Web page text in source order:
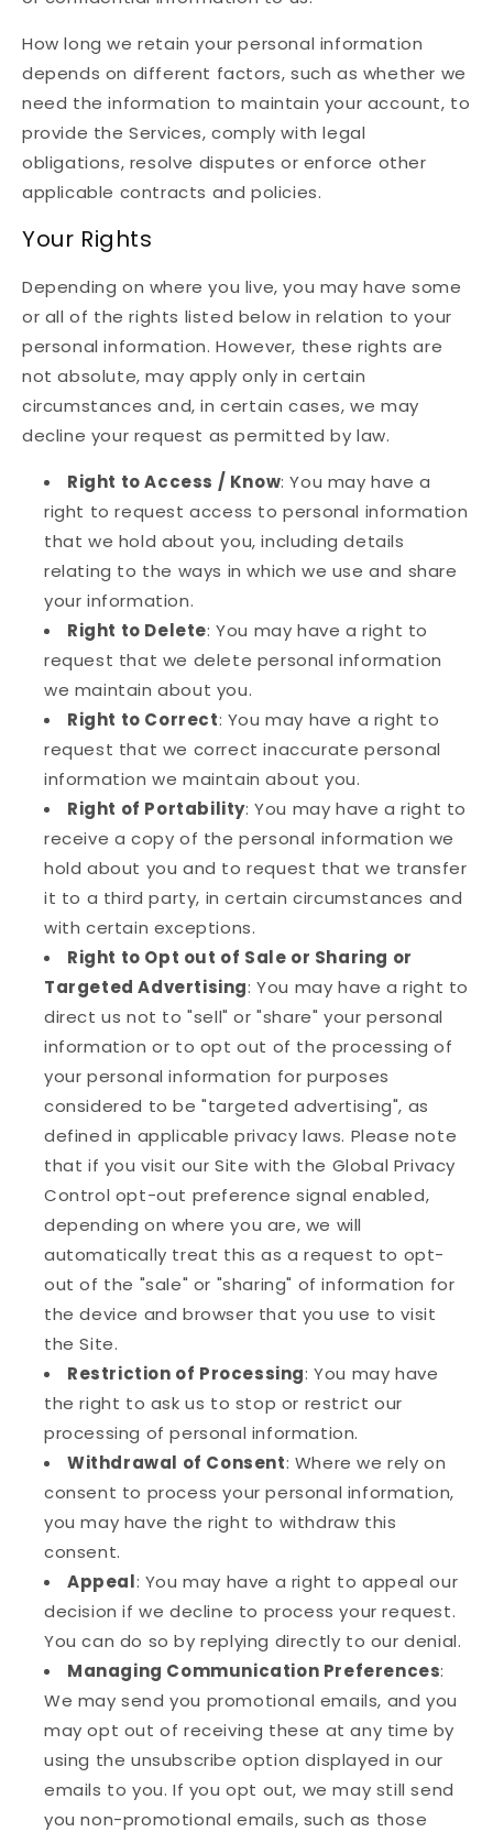
How long we retain your personal information
depends on different factors, such as whether we
need the information to maintain your account, to
provide the Services, comply with legal
obligations, resolve disputes or enforce other
applicable contracts and policies.
Your Rights
Depending on where you live, you may have some
or all of the rights listed below in relation to your
personal information. However, these rights are
not absolute, may apply only in certain
circumstances and, in certain cases, we may
decline your request as permitted by law.
Right to Access / Know: You may have a
right to request access to personal information
that we hold about you, including details
relating to the ways in which we use and share
your information.
Right to Delete: You may have a right to
request that we delete personal information
we maintain about you.
Right to Correct: You may have a right to
request that we correct inaccurate personal
information we maintain about you.
Right of Portability: You may have a right to
receive a copy of the personal information we
hold about you and to request that we transfer
it to a third party, in certain circumstances and
with certain exceptions.
Right to Opt out of Sale or Sharing or
Targeted Advertising: You may have a right to
direct us not to "sell" or "share" your personal
information or to opt out of the processing of
your personal information for purposes
considered to be "targeted advertising", as
defined in applicable privacy laws. Please note
that if you visit our Site with the Global Privacy
Control opt-out preference signal enabled,
depending on where you are, we will
automatically treat this as a request to opt-
out of the "sale" or "sharing" of information for
the device and browser that you use to visit
the Site.
Restriction of Processing: You may have
the right to ask us to stop or restrict our
processing of personal information.
Withdrawal of Consent: Where we rely on
consent to process your personal information,
you may have the right to withdraw this
consent.
Appeal: You may have a right to appeal our
decision if we decline to process your request.
You can do so by replying directly to our denial.
Managing Communication Preferences:
We may send you promotional emails, and you
may opt out of receiving these at any time by
using the unsubscribe option displayed in our
emails to you. If you opt out, we may still send
you non-promotional emails, such as those